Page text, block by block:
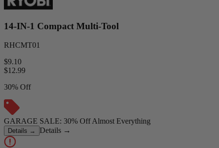
14-IN-1 Compact Multi-Tool
RHCMT01
$9.10
$12.99
30% Off
GARAGE SALE: 30% Off Almost Everything
Details → Details →